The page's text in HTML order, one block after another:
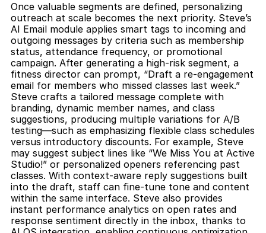
Once valuable segments are defined, personalizing
outreach at scale becomes the next priority. Steve’s
AI Email module applies smart tags to incoming and
outgoing messages by criteria such as membership
status, attendance frequency, or promotional
campaign. After generating a high-risk segment, a
fitness director can prompt, “Draft a re-engagement
email for members who missed classes last week.”
Steve crafts a tailored message complete with
branding, dynamic member names, and class
suggestions, producing multiple variations for A/B
testing—such as emphasizing flexible class schedules
versus introductory discounts. For example, Steve
may suggest subject lines like “We Miss You at Active
Studio!” or personalized openers referencing past
classes. With context-aware reply suggestions built
into the draft, staff can fine-tune tone and content
within the same interface. Steve also provides
instant performance analytics on open rates and
response sentiment directly in the inbox, thanks to